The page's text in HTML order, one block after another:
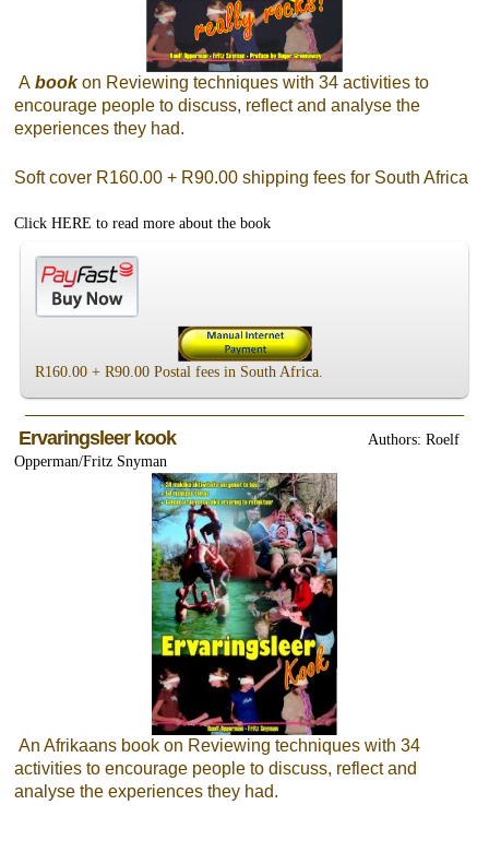
A bookon Reviewing techniques with 34 activities to
encourage people to discuss, reflect and analyse the
experiences they had.
Soft cover R160.00 + R90.00 shipping fees for South Africa
Click HERE to read more about the book
R160.00 + R90.00 Postal fees in South Africa.
Ervaringsleer kook
Authors: Roelf
Opperman/Fritz Snyman
An Afrikaans book on Reviewing techniques with 34
activities to encourage people to discuss, reflect and
analyse the experiences they had.